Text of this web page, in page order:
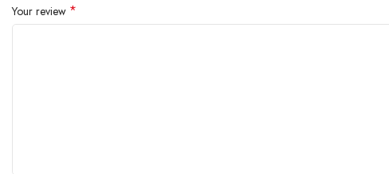
Your review *